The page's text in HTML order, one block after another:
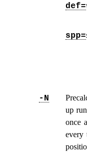
def=
spp=
-N
up
once
every time a tetrahedron is queried at a given
position.